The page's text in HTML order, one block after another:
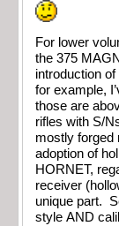
For lower
the 375
introduction
for example,
those are
rifles with S/
mostly forged
adoption of
HORNET,
receiver
unique part.
style AND